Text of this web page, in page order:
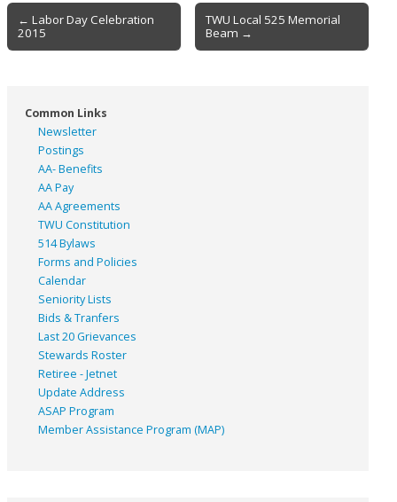
Post
navigation
← Labor Day Celebration
2015
TWU Local 525 Memorial
Beam →
Common Links
Newsletter
Postings
AA- Benefits
AA Pay
AA Agreements
TWU Constitution
514 Bylaws
Forms and Policies
Calendar
Seniority Lists
Bids & Tranfers
Last 20 Grievances
Stewards Roster
Retiree - Jetnet
Update Address
ASAP Program
Member Assistance Program (MAP)